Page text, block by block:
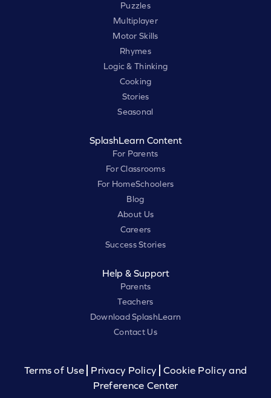
Puzzles
Multiplayer
Motor Skills
Rhymes
Logic & Thinking
Cooking
Stories
Seasonal
SplashLearn Content
For Parents
For Classrooms
For HomeSchoolers
Blog
About Us
Careers
Success Stories
Help & Support
Parents
Teachers
Download SplashLearn
Contact Us
Terms of Use Privacy Policy
Cookie Policy and
Preference Center